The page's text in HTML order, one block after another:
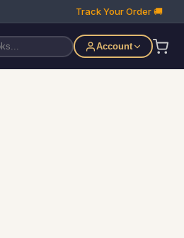
Track Your Order 🚚
Account